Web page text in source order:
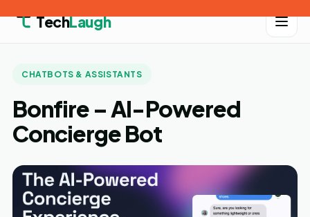
TechLaugh
CHATBOTS & ASSISTANTS
Bonfire – AI-Powered
Concierge Bot